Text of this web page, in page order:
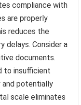
compliance with
are properly
reduces the
delays. Consider a
documents.
to insufficient
and potentially
scale eliminates